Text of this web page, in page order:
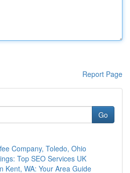
Report Page
Go
Company, Toledo, Ohio
Top SEO Services UK
Kent, WA: Your Area Guide